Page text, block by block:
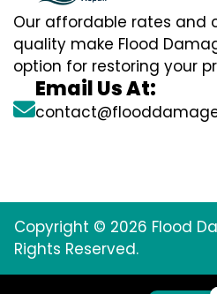
Our affordable rates and
quality make Flood
option for restoring your
Email Us At:
Copyright © 2026 Flood
Rights Reserved.